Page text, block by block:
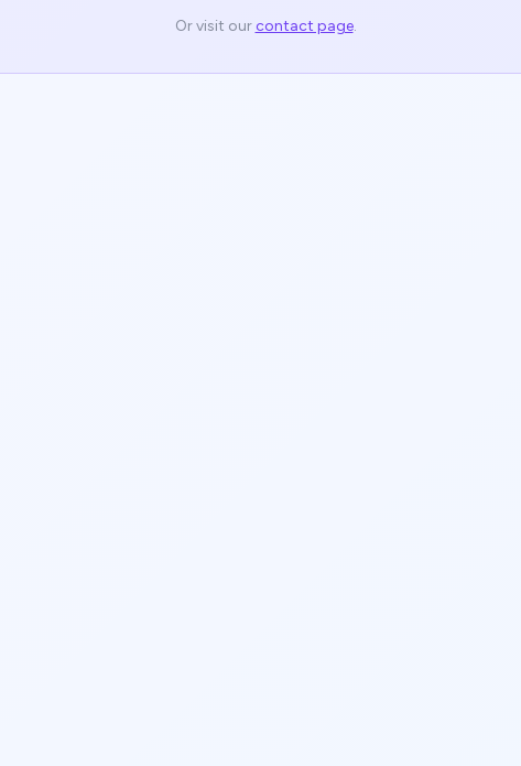
Or visit our contact page.